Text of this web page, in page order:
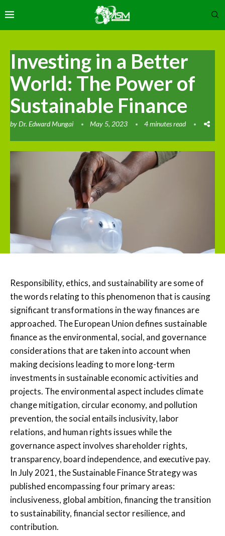
Investing in a Better
World: The Power of
Sustainable Finance
byDr. Edward Mungai May 5, 2023 4 minutes read
Responsibility, ethics, and sustainability are some of
the words relating to this phenomenon that is causing
significant transformations in the way finances are
approached. The European Union defines sustainable
finance as the environmental, social, and governance
considerations that are taken into account when
making decisions leading to more long-term
investments in sustainable economic activities and
projects. The environmental aspect includes climate
change mitigation, circular economy, and pollution
prevention, the social entails inclusivity, labor
relations, and human rights issues while the
governance aspect involves shareholder rights,
transparency, board independence, and executive pay.
In July 2021, the Sustainable Finance Strategy was
published encompassing four primary areas:
inclusiveness, global ambition, financing the transition
to sustainability, financial sector resilience, and
contribution.